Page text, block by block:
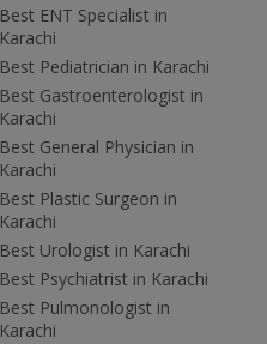
Best ENT Specialist in
Karachi
Best Pediatrician in Karachi
Best Gastroenterologist in
Karachi
Best General Physician in
Karachi
Best Plastic Surgeon in
Karachi
Best Urologist in Karachi
Best Psychiatrist in Karachi
Best Pulmonologist in
Karachi